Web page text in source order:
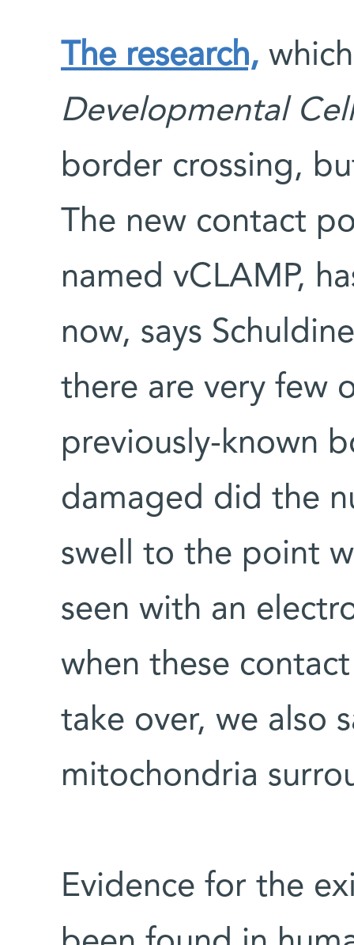
The research,
Developmental Cell
border crossing,
The new contact
named vCLAMP,
now, says
there are very few
previously-known
damaged did the
swell to the point
seen with an
when these
take over, we also
mitochondria
Evidence for the